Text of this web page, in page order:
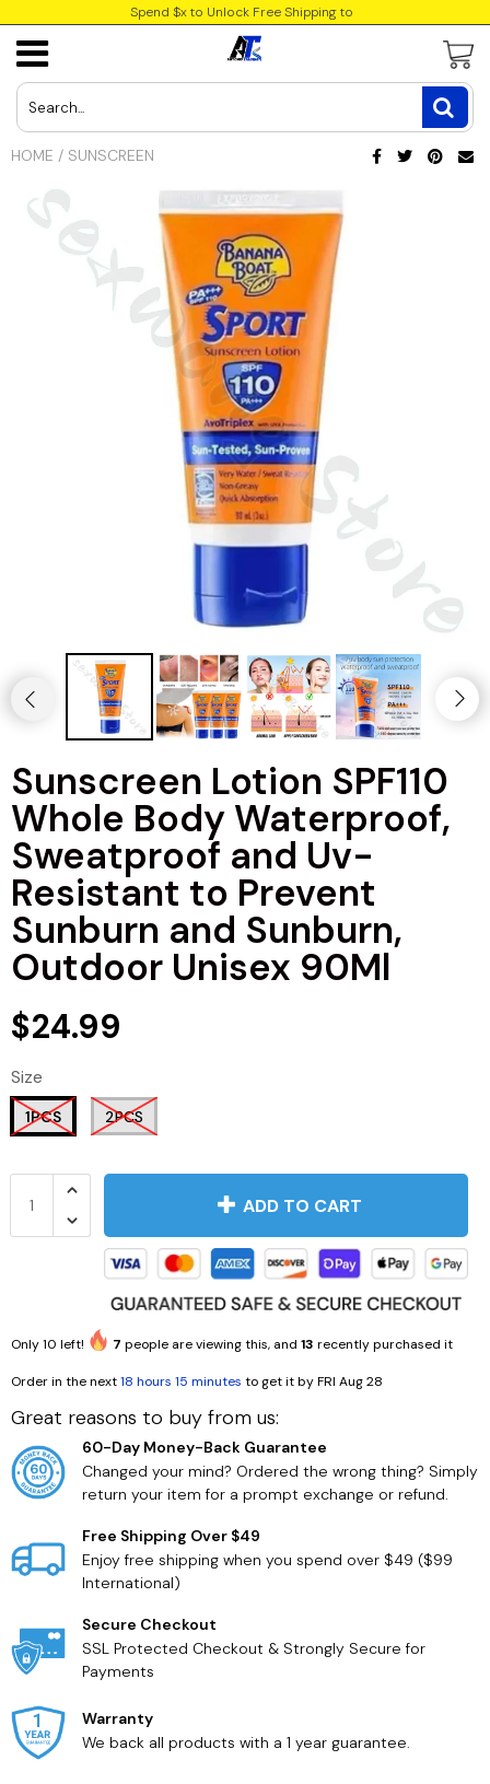
Spend $x to Unlock Free Shipping to
HOME / SUNSCREEN
Sunscreen Lotion SPF110
Whole Body Waterproof,
Sweatproof and Uv-
Resistant to Prevent
Sunburn and Sunburn,
Outdoor Unisex 90Ml
$24.99
Size
1PCS 2PCS
ADD TO CART
Only10 left! 7 people are viewing this, and 13 recently purchased it
Order in the next18 hours 15 minutes to get it byFRI Aug 28
Great reasons to buy from us:
60-Day Money-Back Guarantee
Changed your mind? Ordered the wrong thing? Simply
return your item for a prompt exchange or refund.
Free Shipping Over $49
Enjoy free shipping when you spend over $49 ($99
International)
Secure Checkout
SSL Protected Checkout & Strongly Secure for
Payments
Warranty
We back all products with a 1 year guarantee.
USD
JPY
CAD